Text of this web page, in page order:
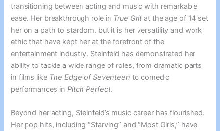
transitioning between acting and music with remarkable
ease. Her breakthrough role in True Grit at the age of 14 set
her on a path to stardom, but it is her versatility and work
ethic that have kept her at the forefront of the
entertainment industry. Steinfeld has demonstrated her
ability to tackle a wide range of roles, from dramatic parts
in films like The Edge of Seventeen to comedic
performances inPitch Perfect.
Beyond her acting, Steinfeld’s music career has flourished.
Her pop hits, including “Starving” and “Most Girls,” have